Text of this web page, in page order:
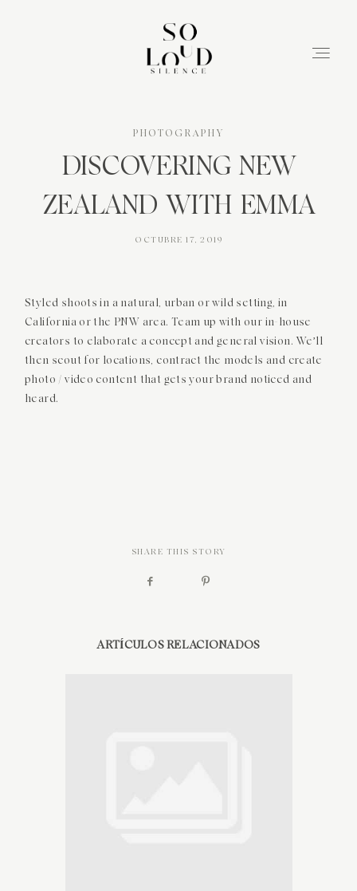
PHOTOGRAPHY
DISCOVERING NEW
ZEALAND WITH EMMA
OCTUBRE 17, 2019
Styled shoots in a natural, urban or wild setting, in
California or the PNW area. Team up with our in-house
creators to elaborate a concept and general vision. We’ll
then scout for locations, contract the models and create
photo / video content that gets your brand noticed and
heard.
SHARE THIS STORY
ARTÍCULOS RELACIONADOS
SOBRE MÍ